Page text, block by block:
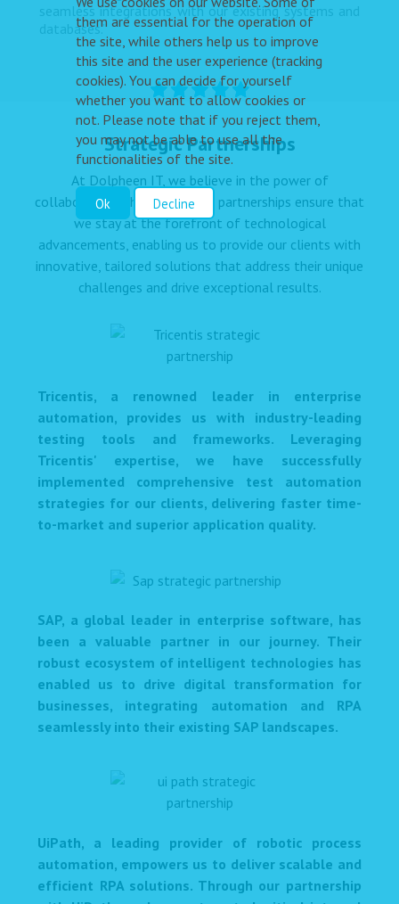
seamless integrations with our existing systems and
databases.”
Strategic Partnerships
At Dolpheen IT, we believe in the power of
collaboration. These strategic partnerships ensure that
we stay at the forefront of technological
advancements, enabling us to provide our clients with
innovative, tailored solutions that address their unique
challenges and drive exceptional results.
Tricentis, a renowned leader in enterprise
automation, provides us with industry-leading
testing tools and frameworks. Leveraging
Tricentis' expertise, we have successfully
implemented comprehensive test automation
strategies for our clients, delivering faster time-
to-market and superior application quality.
SAP, a global leader in enterprise software, has
been a valuable partner in our journey. Their
robust ecosystem of intelligent technologies has
enabled us to drive digital transformation for
businesses, integrating automation and RPA
seamlessly into their existing SAP landscapes.
UiPath, a leading provider of robotic process
automation, empowers us to deliver scalable and
efficient RPA solutions. Through our partnership
them are essential for the operation of
the site, while others help us to improve
this site and the user experience (tracking
cookies). You can decide for yourself
whether you want to allow cookies or
not. Please note that if you reject them,
you may not be able to use all the
functionalities of the site.
Ok Decline